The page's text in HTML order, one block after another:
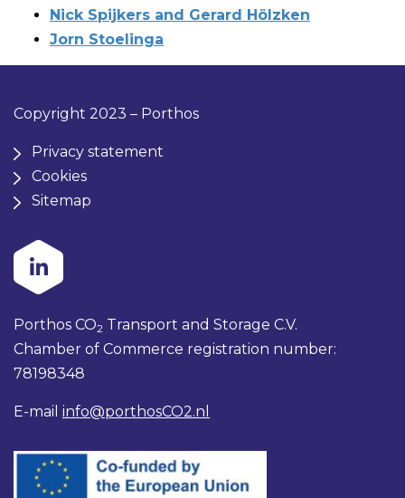
Nick Spijkers and Gerard Hölzken
Jorn Stoelinga
Copyright 2023 – Porthos
Privacy statement
Cookies
Sitemap
Porthos CO2 Transport and Storage C.V.
Chamber of Commerce registration number:
78198348
E-mail info@porthosCO2.nl